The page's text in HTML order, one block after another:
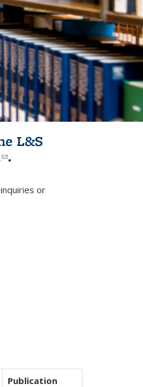
L&S
(link sends e-
.
or
Publication